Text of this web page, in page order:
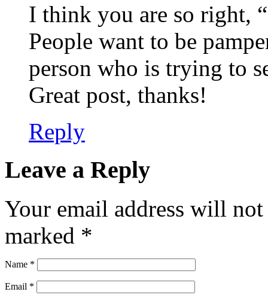
I think you are so right,
People want to be
person who is trying to
Great post, thanks!
Reply
Leave a Reply
Your email address will
marked *
Name *
Email *